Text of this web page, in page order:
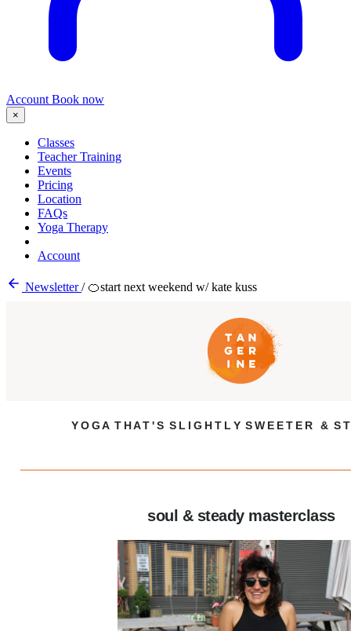
Account Book now
×
Classes
Teacher Training
Events
Pricing
Location
FAQs
Yoga Therapy
Account
Newsletter/ 🍊start next weekend w/ kate kuss
Y O G A T H A T ' S S L I G H T L Y S W E E T E R & S T
soul & steady masterclass